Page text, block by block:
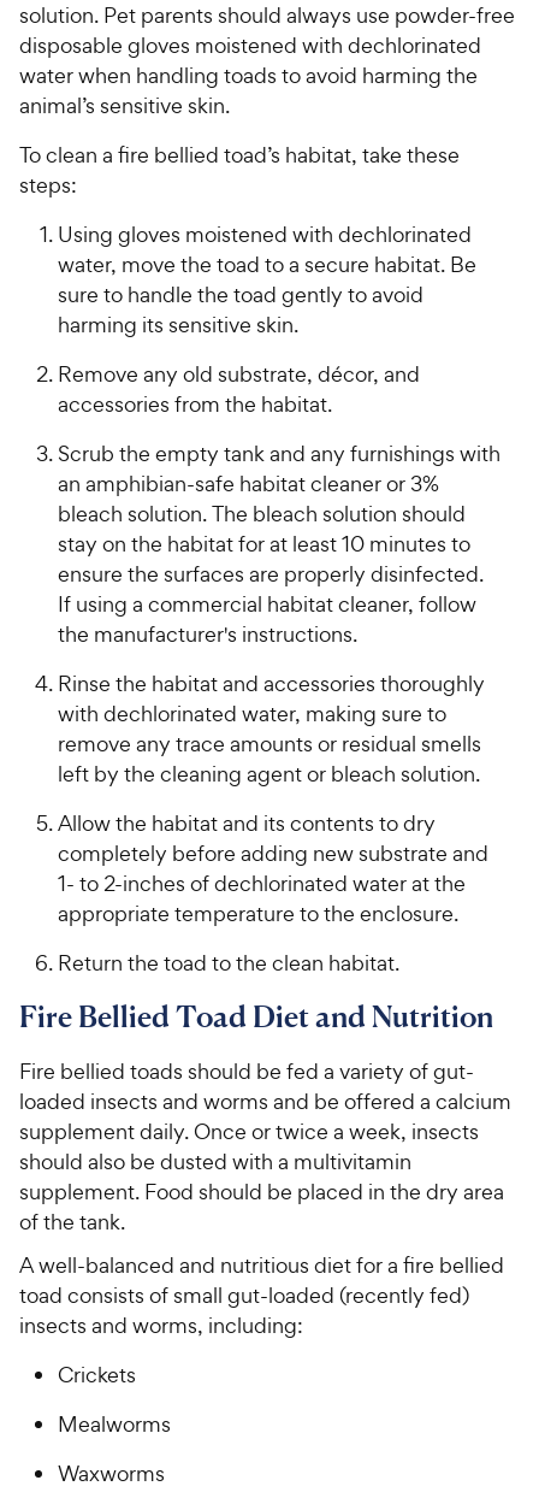
solution. Pet parents should always use powder-free
disposable gloves moistened with dechlorinated
water when handling toads to avoid harming the
animal’s sensitive skin.
To clean a fire bellied toad’s habitat, take these
steps:
Using gloves moistened with dechlorinated
water, move the toad to a secure habitat. Be
sure to handle the toad gently to avoid
harming its sensitive skin.
Remove any old substrate, décor, and
accessories from the habitat.
Scrub the empty tank and any furnishings with
an amphibian-safe habitat cleaner or 3%
bleach solution. The bleach solution should
stay on the habitat for at least 10 minutes to
ensure the surfaces are properly disinfected.
If using a commercial habitat cleaner, follow
the manufacturer's instructions.
Rinse the habitat and accessories thoroughly
with dechlorinated water, making sure to
remove any trace amounts or residual smells
left by the cleaning agent or bleach solution.
Allow the habitat and its contents to dry
completely before adding new substrate and
1- to 2-inches of dechlorinated water at the
appropriate temperature to the enclosure.
Return the toad to the clean habitat.
Fire Bellied Toad Diet and Nutrition
Fire bellied toads should be fed a variety of gut-
loaded insects and worms and be offered a calcium
supplement daily. Once or twice a week, insects
should also be dusted with a multivitamin
supplement. Food should be placed in the dry area
of the tank.
A well-balanced and nutritious diet for a fire bellied
toad consists of small gut-loaded (recently fed)
insects and worms, including:
Crickets
Mealworms
Waxworms